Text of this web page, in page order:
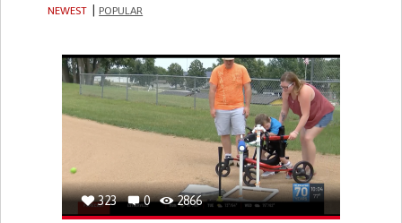
NEWEST
POPULAR
323 0 2866